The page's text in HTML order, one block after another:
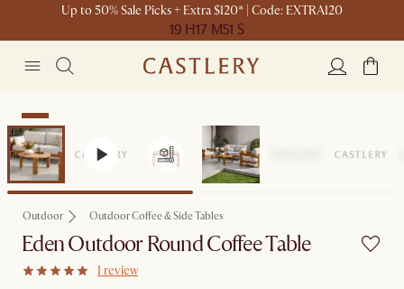
Up to 50% Sale Picks + Extra $120* | Code: EXTRA120
19 H17 M51 S
New
Outdoor Outdoor Coffee & Side Tables
Eden Outdoor Round Coffee Table
1 review